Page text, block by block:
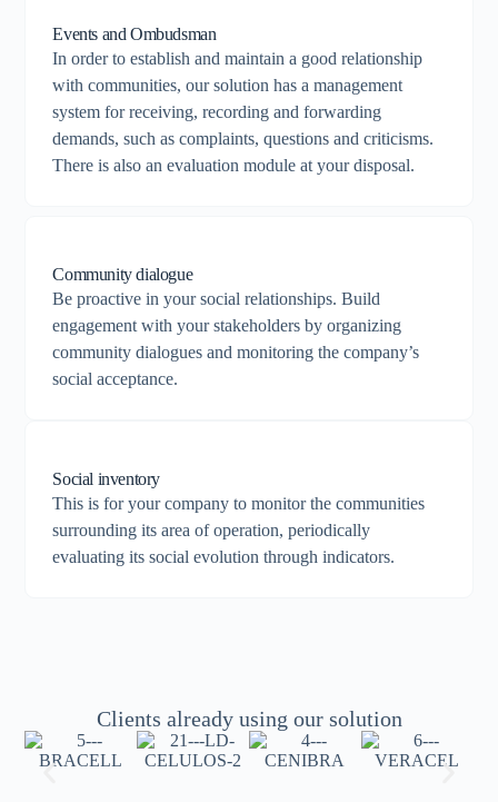
Events and Ombudsman
In order to establish and maintain a good relationship
with communities, our solution has a management
system for receiving, recording and forwarding
demands, such as complaints, questions and criticisms.
There is also an evaluation module at your disposal.
Community dialogue
Be proactive in your social relationships. Build
engagement with your stakeholders by organizing
community dialogues and monitoring the company’s
social acceptance.
Social inventory
This is for your company to monitor the communities
surrounding its area of operation, periodically
evaluating its social evolution through indicators.
Clients already using our solution